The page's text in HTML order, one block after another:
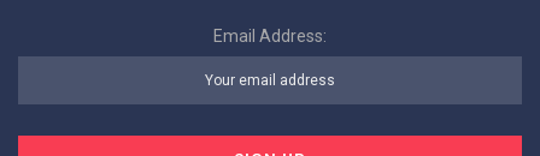
Email Address: